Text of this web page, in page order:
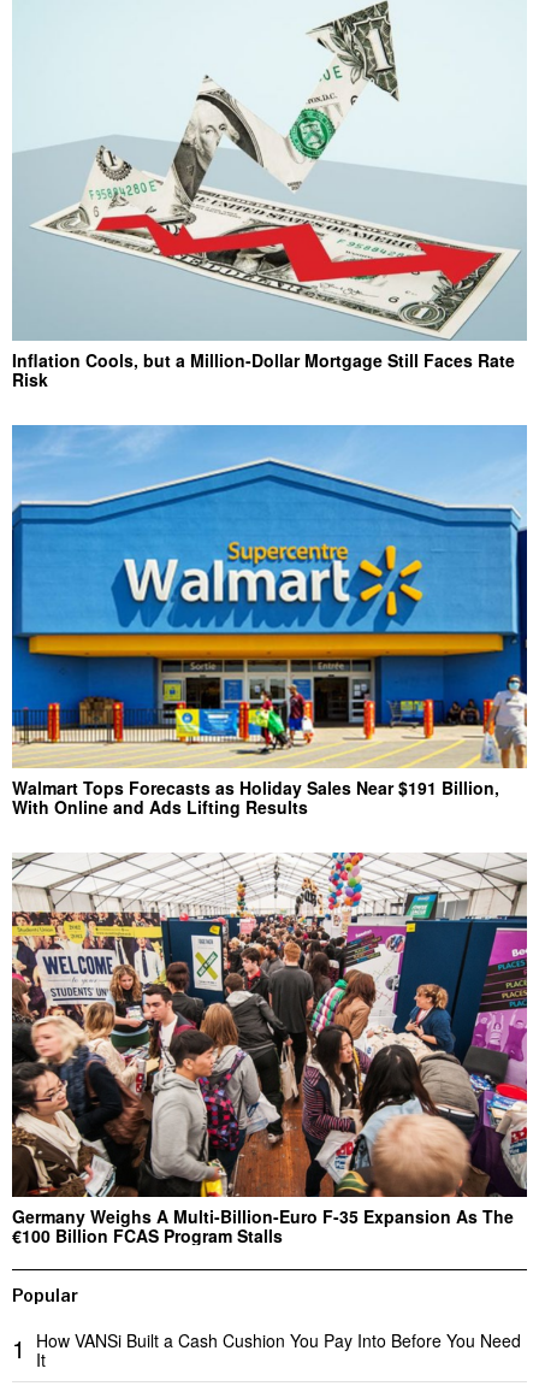
Inflation Cools, but a Million-Dollar Mortgage Still Faces Rate
Risk
Walmart Tops Forecasts as Holiday Sales Near $191 Billion,
With Online and Ads Lifting Results
Germany Weighs A Multi-Billion-Euro F-35 Expansion As The
€100 Billion FCAS Program Stalls
Popular
1
How VANSi Built a Cash Cushion You Pay Into Before You Need
It